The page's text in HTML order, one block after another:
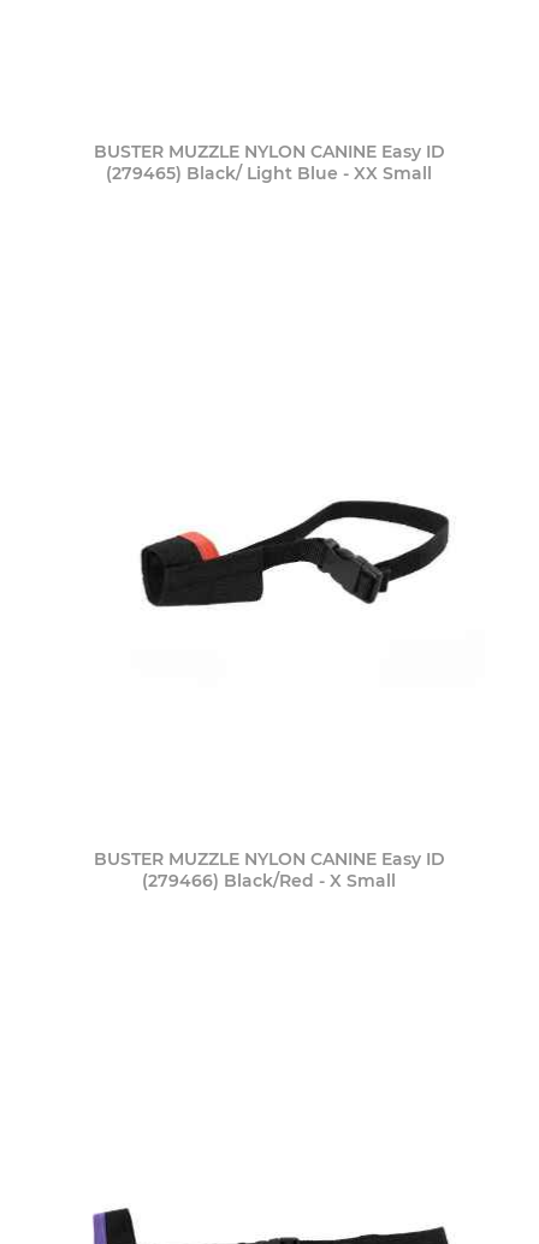
BUSTER MUZZLE NYLON CANINE Easy ID
(279465) Black/ Light Blue - XX Small
BUSTER MUZZLE NYLON CANINE Easy ID
(279466) Black/Red - X Small